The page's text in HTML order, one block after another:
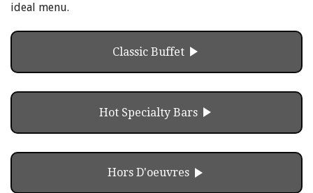
ideal menu.
Classic Buffetplay_arrow
Hot Specialty Barsplay_arrow
Hors D'oeuvresplay_arrow